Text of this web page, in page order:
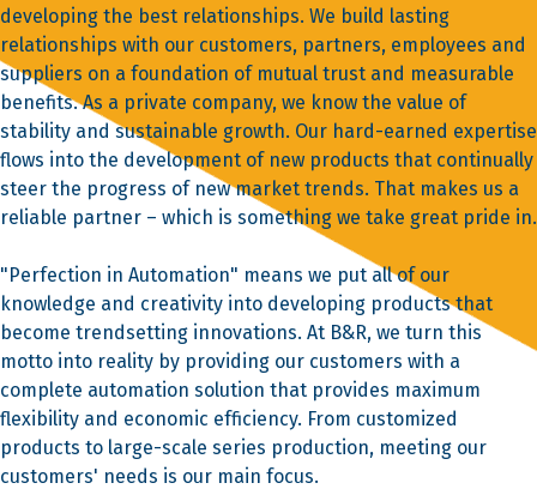
developing the best relationships. We build lasting
relationships with our customers, partners, employees and
suppliers on a foundation of mutual trust and measurable
benefits. As a private company, we know the value of
stability and sustainable growth. Our hard-earned expertise
flows into the development of new products that continually
steer the progress of new market trends. That makes us a
reliable partner – which is something we take great pride in.
"Perfection in Automation" means we put all of our
knowledge and creativity into developing products that
become trendsetting innovations. At B&R, we turn this
motto into reality by providing our customers with a
complete automation solution that provides maximum
flexibility and economic efficiency. From customized
products to large-scale series production, meeting our
customers' needs is our main focus.